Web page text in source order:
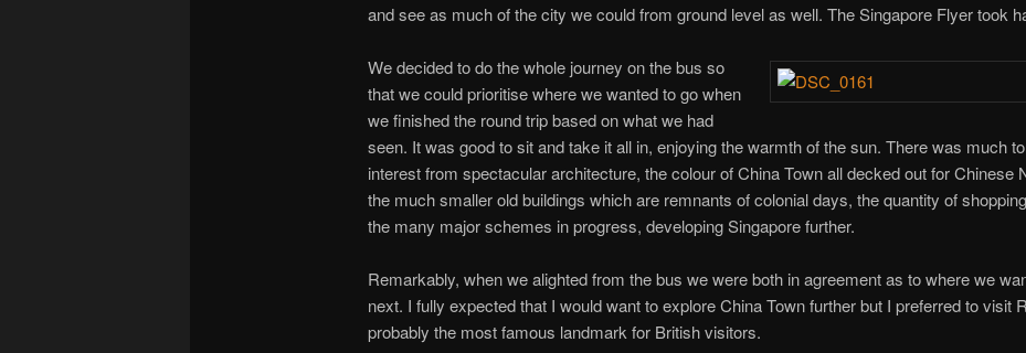
and see as much of the city we could from ground level as well. The Singapore Flyer took
We decided to do the whole journey on the bus so
that we could prioritise where we wanted to go when
we finished the round trip based on what we had
seen. It was good to sit and take it all in, enjoying the warmth of the sun. There was much
interest from spectacular architecture, the colour of China Town all decked out for Chinese
the much smaller old buildings which are remnants of colonial days, the quantity of
the many major schemes in progress, developing Singapore further.
Remarkably, when we alighted from the bus we were both in agreement as to where we
next. I fully expected that I would want to explore China Town further but I preferred to visit
probably the most famous landmark for British visitors.